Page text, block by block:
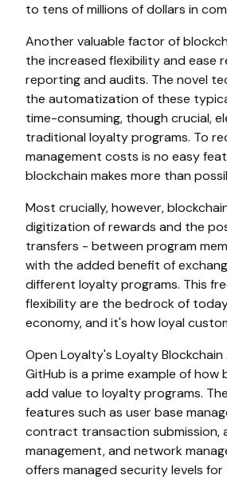
to tens of millions of dollars in
Another valuable factor of
the increased flexibility and ease
reporting and audits. The novel
the automatization of these
time-consuming, though crucial,
traditional loyalty programs. To
management costs is no easy
blockchain makes more than
Most crucially, however,
digitization of rewards and the
transfers - between program
with the added benefit of
different loyalty programs. This
flexibility are the bedrock of
economy, and it's how loyal
Open Loyalty's Loyalty
GitHub is a prime example of how
add value to loyalty programs.
features such as user base
contract transaction submission,
management, and network
offers managed security levels